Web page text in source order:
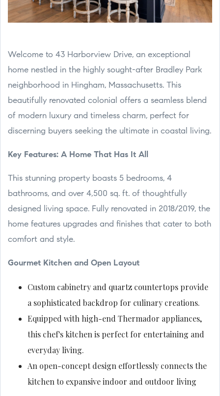
Welcome to 43 Harborview Drive, an exceptional
home nestled in the highly sought-after Bradley Park
neighborhood in Hingham, Massachusetts. This
beautifully renovated colonial offers a seamless blend
of modern luxury and timeless charm, perfect for
discerning buyers seeking the ultimate in coastal living.
Key Features: A Home That Has It All
This stunning property boasts 5 bedrooms, 4
bathrooms, and over 4,500 sq. ft. of thoughtfully
designed living space. Fully renovated in 2018/2019, the
home features upgrades and finishes that cater to both
comfort and style.
Gourmet Kitchen and Open Layout
Custom cabinetry and quartz countertops provide
a sophisticated backdrop for culinary creations.
Equipped with high-end Thermador appliances,
this chef's kitchen is perfect for entertaining and
everyday living.
An open-concept design effortlessly connects the
kitchen to expansive indoor and outdoor living